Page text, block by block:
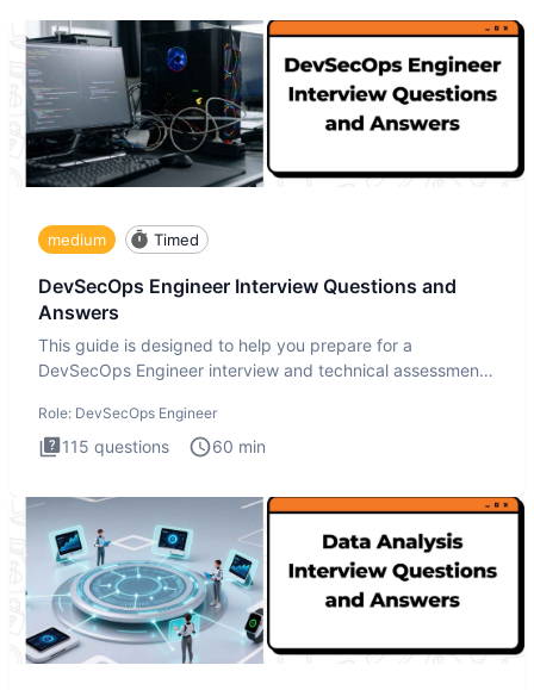
medium Timed
DevSecOps Engineer Interview Questions and
Answers
This guide is designed to help you prepare for a
DevSecOps Engineer interview and technical assessment.
Role: DevSecOps Engineer
115 questions 60 min